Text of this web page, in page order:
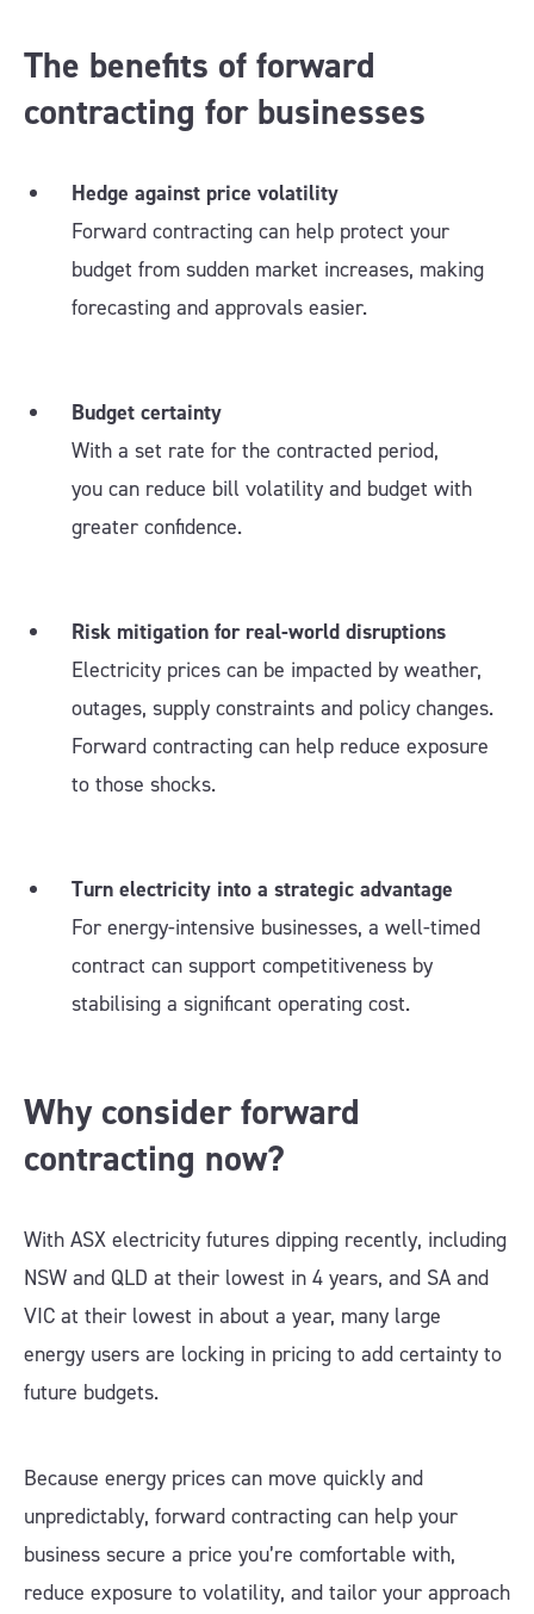
The benefits of forward
contracting for businesses
Hedge against price volatility
Forward contracting can help protect your
budget from sudden market increases, making
forecasting and approvals easier.
Budget certainty
With a set rate for the contracted period,
you can reduce bill volatility and budget with
greater confidence.
Risk mitigation for real-world disruptions
Electricity prices can be impacted by weather,
outages, supply constraints and policy changes.
Forward contracting can help reduce exposure
to those shocks.
Turn electricity into a strategic advantage
For energy-intensive businesses, a well-timed
contract can support competitiveness by
stabilising a significant operating cost.
Why consider forward
contracting now?
With ASX electricity futures dipping recently, including
NSW and QLD at their lowest in 4 years, and SA and
VIC at their lowest in about a year, many large
energy users are locking in pricing to add certainty to
future budgets.
Because energy prices can move quickly and
unpredictably, forward contracting can help your
business secure a price you’re comfortable with,
reduce exposure to volatility, and tailor your approach